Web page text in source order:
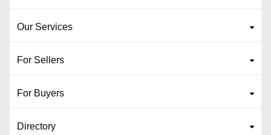
Our Services
For Sellers
For Buyers
Directory